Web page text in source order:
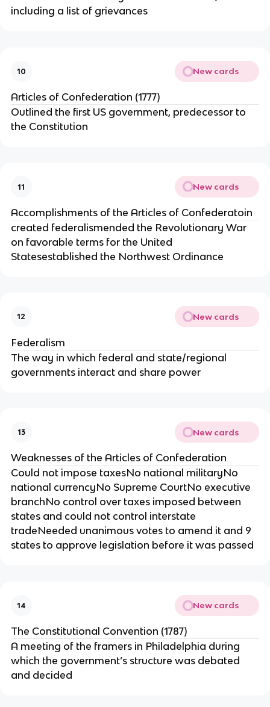
including a list of grievances
10 New cards
Articles of Confederation (1777)
Outlined the first US government, predecessor to
the Constitution
11 New cards
Accomplishments of the Articles of Confederatoin
created federalismended the Revolutionary War
on favorable terms for the United
Statesestablished the Northwest Ordinance
12 New cards
Federalism
The way in which federal and state/regional
governments interact and share power
13 New cards
Weaknesses of the Articles of Confederation
Could not impose taxesNo national militaryNo
national currencyNo Supreme CourtNo executive
branchNo control over taxes imposed between
states and could not control interstate
tradeNeeded unanimous votes to amend it and 9
states to approve legislation before it was passed
14 New cards
The Constitutional Convention (1787)
A meeting of the framers in Philadelphia during
which the government’s structure was debated
and decided